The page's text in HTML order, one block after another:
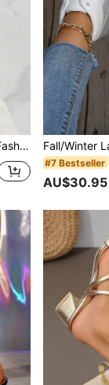
Shoes,Flip Flops
#7 Bestseller
AU$30.95